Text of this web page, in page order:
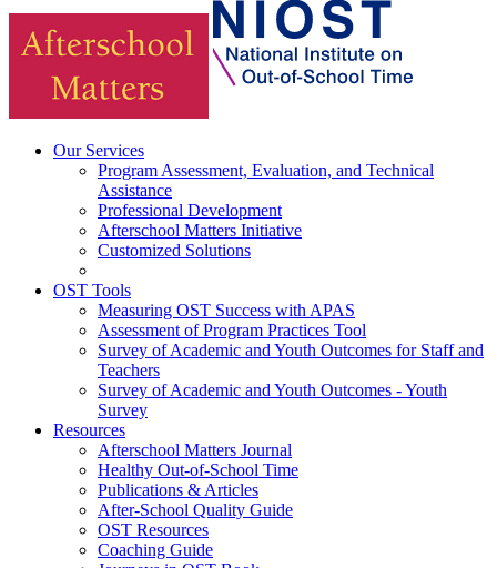
Our Services
Program Assessment, Evaluation, and Technical
Assistance
Professional Development
Afterschool Matters Initiative
Customized Solutions
OST Tools
Measuring OST Success with APAS
Assessment of Program Practices Tool
Survey of Academic and Youth Outcomes for Staff and
Teachers
Survey of Academic and Youth Outcomes - Youth
Survey
Resources
Afterschool Matters Journal
Healthy Out-of-School Time
Publications & Articles
After-School Quality Guide
OST Resources
Coaching Guide